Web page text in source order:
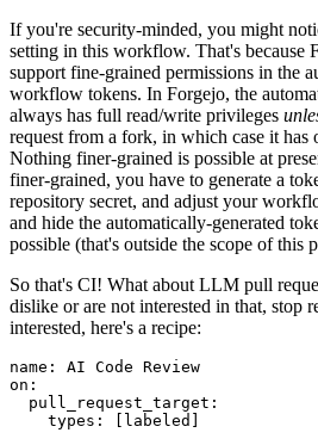
If you're security-minded, you might
setting in this workflow. That's because
support fine-grained permissions in the
workflow tokens. In Forgejo, the
always has full read/write privileges
request from a fork, in which case it has
Nothing finer-grained is possible at
finer-grained, you have to generate a
repository secret, and adjust your
and hide the automatically-generated
possible (that's outside the scope of this
So that's CI! What about LLM pull
dislike or are not interested in that, stop
interested, here's a recipe:
name :
AI Code Review
on :
pull_request_target :
types : [ labeled ]